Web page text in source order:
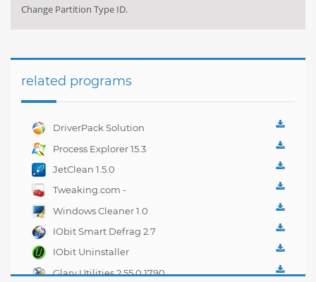
Change Partition Type ID.
related programs
DriverPack Solution
automatically installing
Computer Drivers 17.7
Process Explorer 15.3
JetClean 1.5.0
Tweaking.com -
Windows Repair 2.0.1
Windows Cleaner 1.0
IObit Smart Defrag 2.7
IObit Uninstaller
2.4.6.325
Glary Utilities 2.55.0.1790